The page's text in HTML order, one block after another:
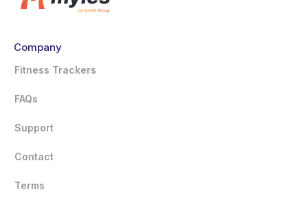
Company
Fitness Trackers
FAQs
Support
Contact
Terms